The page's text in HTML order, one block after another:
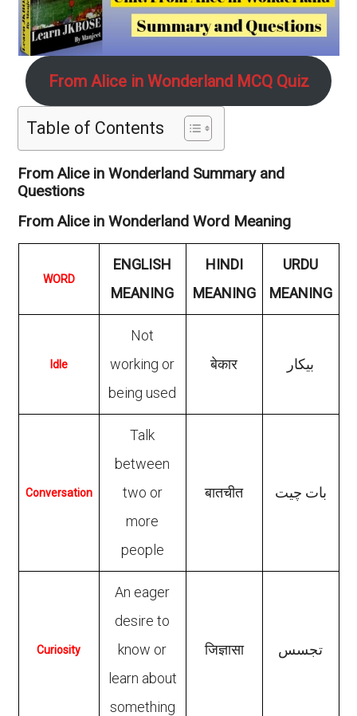
From Alice in Wonderland MCQ Quiz
Table of Contents
From Alice in Wonderland Summary and
Questions
From Alice in Wonderland Word Meaning
WORD
ENGLISH
MEANING
HINDI
MEANING
URDU
MEANING
Idle
Not
working or
being used
बेकार بیکار
Conversation
Talk
between
two or
more
people
बातचीत بات چیت
Curiosity
An eager
desire to
know or
learn about
something
जिज्ञासा تجسس